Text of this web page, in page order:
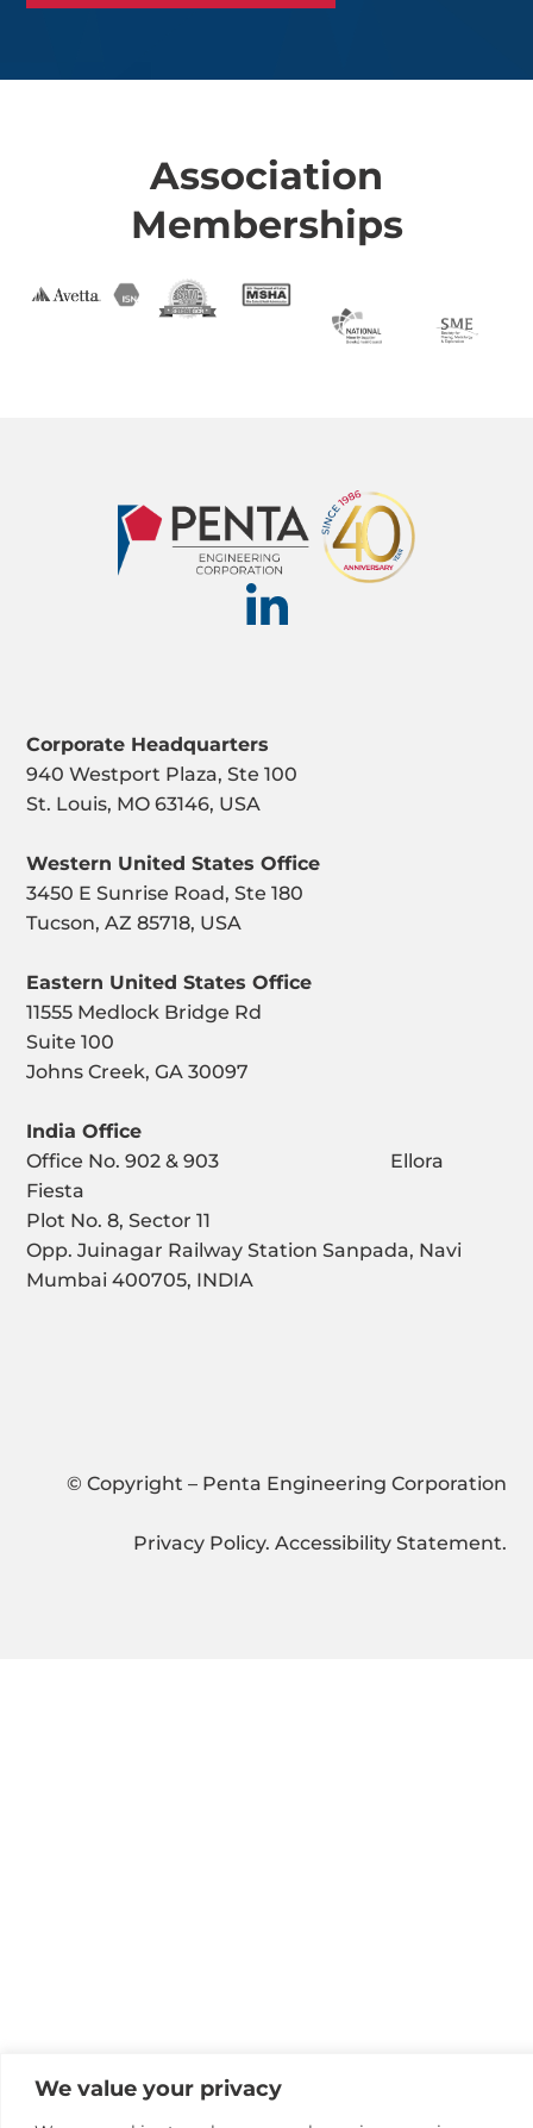
We value your privacy
Association
Memberships
Corporate Headquarters
940 Westport Plaza, Ste 100
St. Louis, MO 63146, USA
Western United States Office
3450 E Sunrise Road, Ste 180
Tucson, AZ 85718, USA
Eastern United States Office
11555 Medlock Bridge Rd
Suite 100
Johns Creek, GA 30097
India Office
Office No. 902 & 903 Ellora
Fiesta
Plot No. 8, Sector 11
Opp. Juinagar Railway Station Sanpada, Navi
Mumbai 400705, INDIA
© Copyright – Penta Engineering Corporation
Privacy Policy. Accessibility Statement.